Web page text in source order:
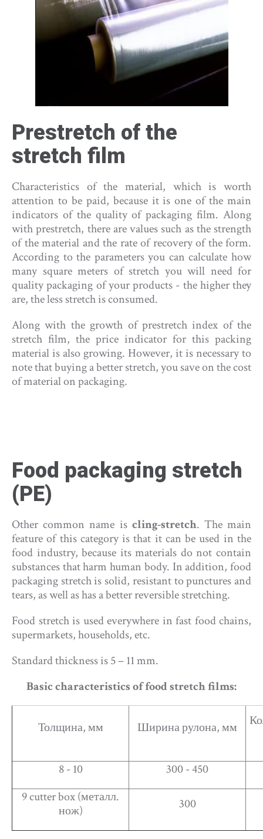
Prestretch of the
stretch film
Characteristics of the material, which is worth
attention to be paid, because it is one of the main
indicators of the quality of packaging film. Along
with prestretch, there are values such as the strength
of the material and the rate of recovery of the form.
According to the parameters you can calculate how
many square meters of stretch you will need for
quality packaging of your products - the higher they
are, the less stretch is consumed.
Along with the growth of prestretch index of the
stretch film, the price indicator for this packing
material is also growing. However, it is necessary to
note that buying a better stretch, you save on the cost
of material on packaging.
Food packaging stretch
(PE)
Other common name is cling-stretch. The main
feature of this category is that it can be used in the
food industry, because its materials do not contain
substances that harm human body. In addition, food
packaging stretch is solid, resistant to punctures and
tears, as well as has a better reversible stretching.
Food stretch is used everywhere in fast food chains,
supermarkets, households, etc.
Standard thickness is 5 – 11 mm.
Basic characteristics of food stretch films:​
Толщина, мм Ширина рулона, мм
8 - 10
300 - 450
9 cutter box (металл.
нож)
300